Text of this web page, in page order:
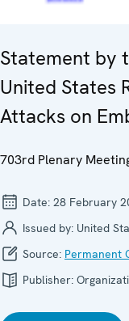
Statement by
United States
Attacks on
703rd Plenary
Date: 28 February
Issued by: United
Source: Permanent
Publisher: